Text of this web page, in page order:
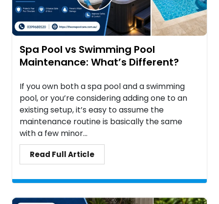
Spa Pool vs Swimming Pool
Maintenance: What’s Different?
If you own both a spa pool and a swimming
pool, or you’re considering adding one to an
existing setup, it’s easy to assume the
maintenance routine is basically the same
with a few minor...
Read Full Article